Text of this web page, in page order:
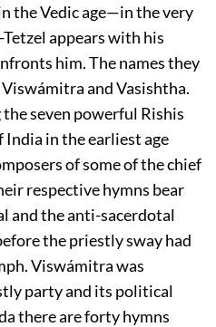
the Vedic age—in the very
appears with his
him. The names they
and Vasishtha.
seven powerful Rishis
in the earliest age
of some of the chief
respective hymns bear
and the anti-sacerdotal
the priestly sway had
Viswámitra was
party and its political
there are forty hymns